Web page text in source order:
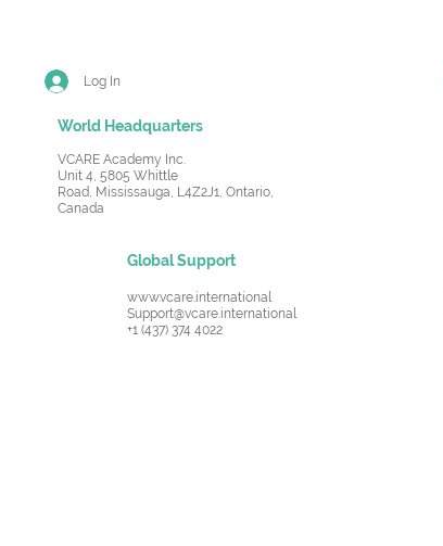
Log In
World Headquarters
VCARE Academy Inc.
Unit 4, 5805 Whittle
Road, Mississauga, L4Z2J1, Ontario,
Canada
Global Support
www.vcare.international
Support@vcare.international
+1 (437) 374 4022